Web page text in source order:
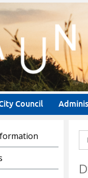
Council